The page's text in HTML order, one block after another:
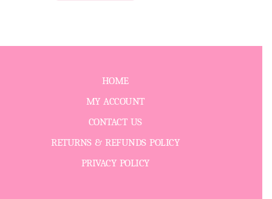
HOME
MY ACCOUNT
CONTACT US
RETURNS & REFUNDS POLICY
PRIVACY POLICY